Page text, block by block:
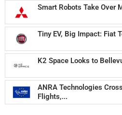
Smart Robots Take Over
Tiny EV, Big Impact: Fiat
K2 Space Looks to
ANRA Technologies
Flights,...